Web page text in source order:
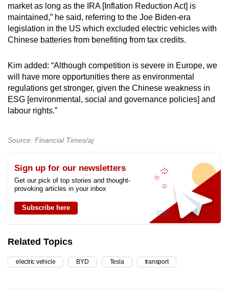
market as long as the IRA [Inflation Reduction Act] is
maintained,” he said, referring to the Joe Biden-era
legislation in the US which excluded electric vehicles with
Chinese batteries from benefiting from tax credits.
Kim added: “Although competition is severe in Europe, we
will have more opportunities there as environmental
regulations get stronger, given the Chinese weakness in
ESG [environmental, social and governance policies] and
labour rights.”
Source: Financial Times/aj
Sign up for our newsletters
Get our pick of top stories and thought-
provoking articles in your inbox
Subscribe here
Related Topics
electric vehicle BYD Tesla transport